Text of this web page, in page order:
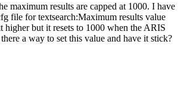
maximum results are capped at 1000. I have
file for textsearch:Maximum results value
higher but it resets to 1000 when the ARIS
a way to set this value and have it stick?